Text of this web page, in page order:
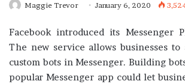
Maggie Trevor January 6, 2020
Facebook introduced its Messenger
The new service allows businesses
custom bots in Messenger. Building
popular Messenger app could let